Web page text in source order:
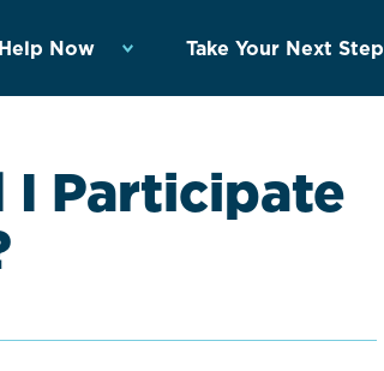
Now Take Your Next Step
I Participate